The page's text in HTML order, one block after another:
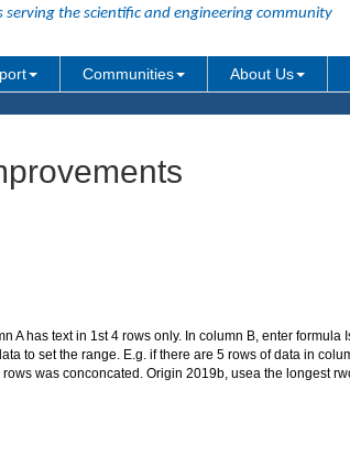
serving the scientific and engineering community
Communities About Us
A has text in 1st 4 rows only. In column B, enter
to set the range. E.g. if there are 5 rows of data in
was conconcated. Origin 2019b, usea the longest